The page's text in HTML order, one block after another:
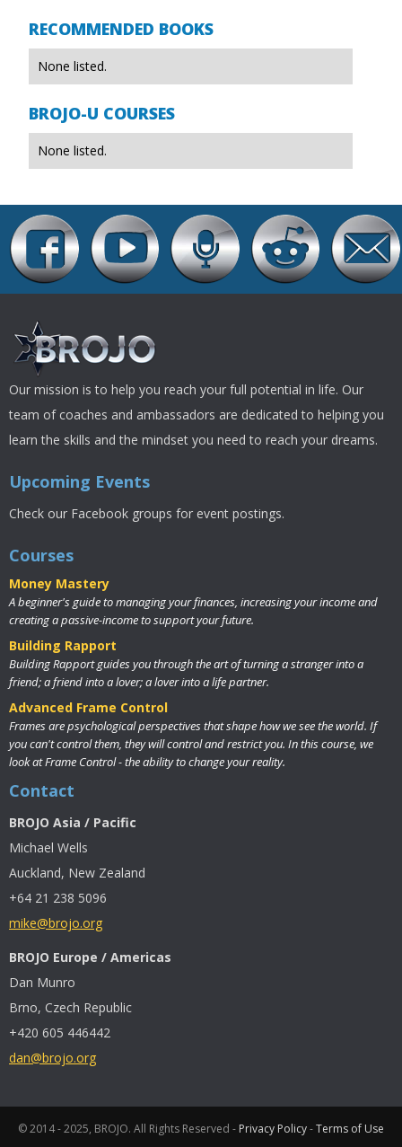
RECOMMENDED BOOKS
None listed.
BROJO-U COURSES
None listed.
Our mission is to help you reach your full potential in life. Our
team of coaches and ambassadors are dedicated to helping you
learn the skills and the mindset you need to reach your dreams.
Upcoming Events
Check our Facebook groups for event postings.
Courses
Money Mastery
A beginner's guide to managing your finances, increasing your income and
creating a passive-income to support your future.
Building Rapport
Building Rapport guides you through the art of turning a stranger into a
friend; a friend into a lover; a lover into a life partner.
Advanced Frame Control
Frames are psychological perspectives that shape how we see the world. If
you can't control them, they will control and restrict you. In this course, we
look at Frame Control - the ability to change your reality.
Contact
BROJO Asia / Pacific
Michael Wells
Auckland, New Zealand
+64 21 238 5096
mike@brojo.org
BROJO Europe / Americas
Dan Munro
Brno, Czech Republic
+420 605 446442
dan@brojo.org
© 2014 - 2025, BROJO. All Rights Reserved - Privacy Policy-Terms of Use